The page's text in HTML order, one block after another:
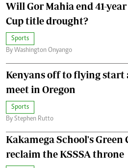
Will Gor Mahia end 41-
Cup title drought?
Sports
By Washington Onyango
Kenyans off to flying start
meet in Oregon
Sports
By Stephen Rutto
Kakamega School's Green
reclaim the KSSSA throne